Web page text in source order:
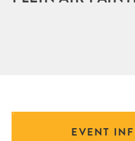
EVENT